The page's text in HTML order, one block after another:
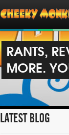
RANTS,
MORE.
LATEST BLOG